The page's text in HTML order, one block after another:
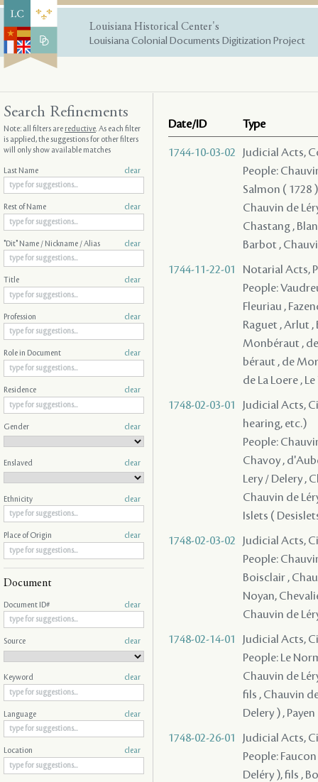
Louisiana Historical Center's
Louisiana Colonial Documents Digitization Project
Date/ID Type
1744-10-03-02
Judicial Acts,
People:
Salmon ( 1728
Chauvin de
Chastang ,
Barbot ,
1744-11-22-01
Notarial Acts,
People:
Fleuriau ,
Raguet , Arlut
Monbéraut ,
béraut , de
de La Loere ,
1748-02-03-01
Judicial Acts,
hearing, etc.)
People:
Chavoy ,
Lery / Delery ,
Chauvin de
Islets (
1748-02-03-02
Judicial Acts,
People:
Boisclair ,
Noyan,
Chauvin de
1748-02-14-01
Judicial Acts,
People: Le
Chauvin de
fils , Chauvin
Delery ) ,
1748-02-26-01
Judicial Acts,
People:
Deléry ), fils ,
Search Refinements
Note: all filters arereductive. As each filter
is applied, the suggestions for other filters
will only show available matches
Last Name clear
Rest of Name clear
"Dit" Name / Nickname / Alias clear
Title clear
Profession clear
Role in Document clear
Residence clear
Gender clear
Enslaved clear
Ethnicity clear
Place of Origin clear
Document
Document ID# clear
Source clear
Keyword clear
Language clear
Location clear